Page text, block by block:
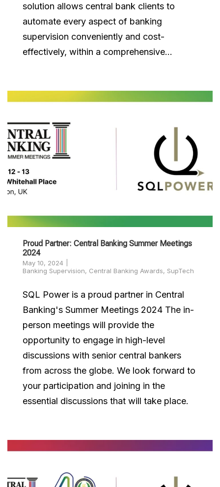
solution allows central bank clients to
automate every aspect of banking
supervision conveniently and cost-
effectively, within a comprehensive...
Proud Partner: Central Banking Summer Meetings
2024
May 10, 2024
Banking Supervision, Central Banking Awards, SupTech
SQL Power is a proud partner in Central
Banking's Summer Meetings 2024 The in-
person meetings will provide the
opportunity to engage in high-level
discussions with senior central bankers
from across the globe. We look forward to
your participation and joining in the
essential discussions that will take place.